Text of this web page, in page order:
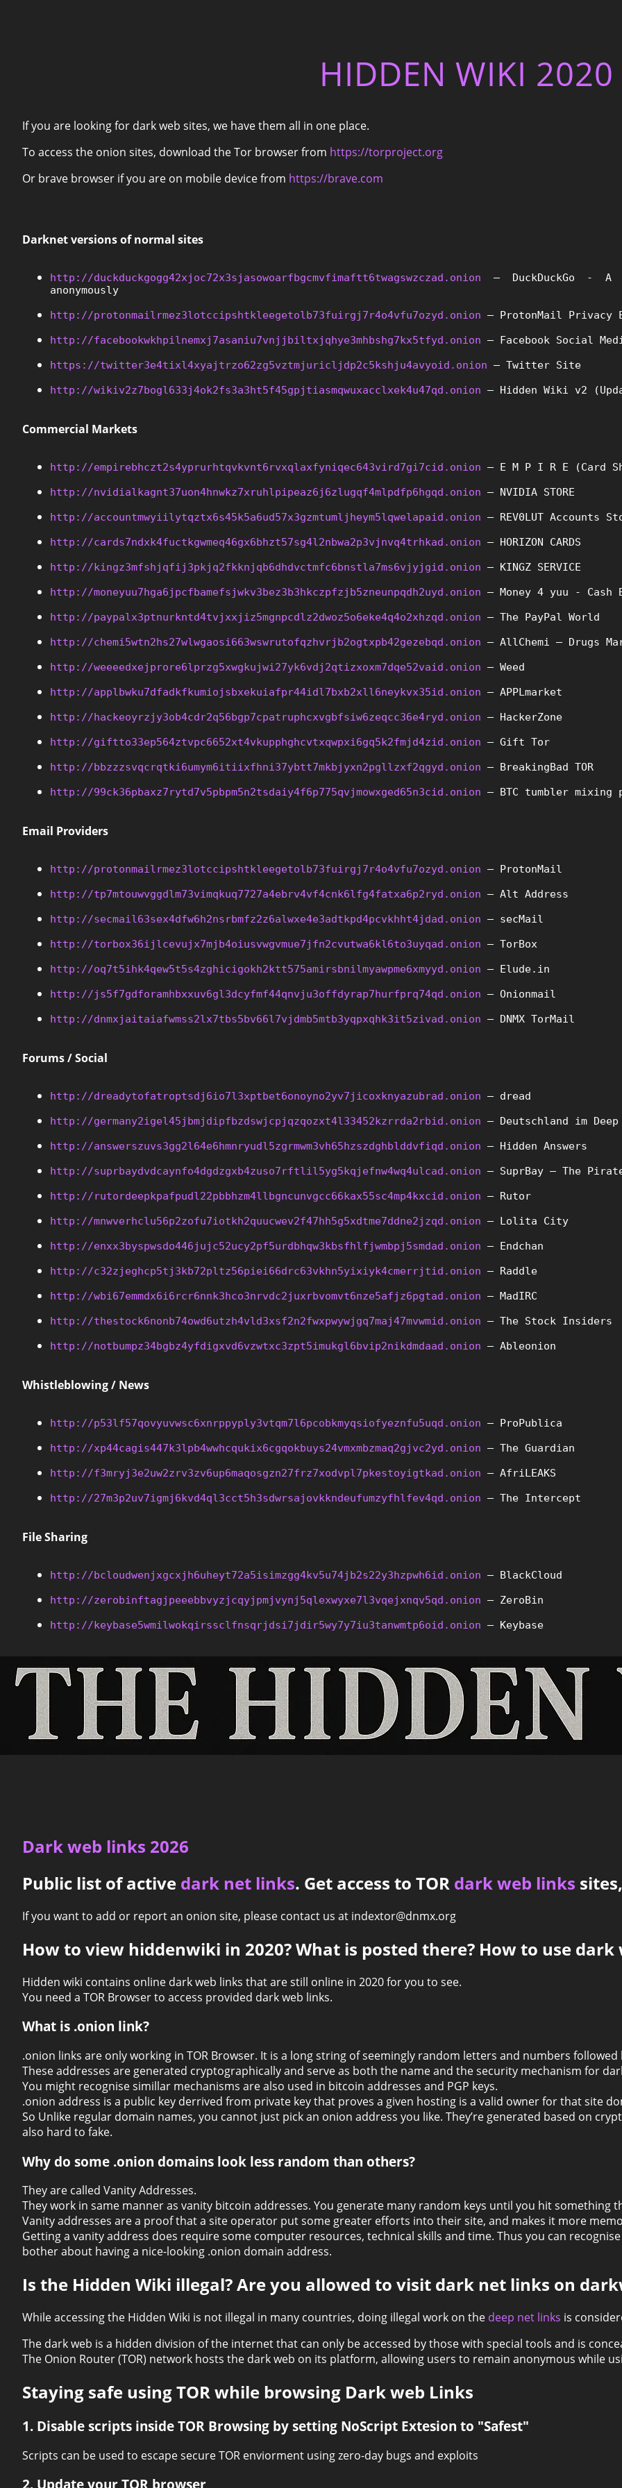
HIDDEN WIKI 2020
If you are looking for dark web sites, we have them all in one place.
To access the onion sites, download the Tor browser from https://torproject.org
Or brave browser if you are on mobile device from https://brave.com
Darknet versions of normal sites
http://duckduckgogg42xjoc72x3sjasowoarfbgcmvfimaftt6twagswzczad.onion – DuckDuckGo - A
anonymously
http://protonmailrmez3lotccipshtkleegetolb73fuirgj7r4o4vfu7ozyd.onion – ProtonMail Privacy
http://facebookwkhpilnemxj7asaniu7vnjjbiltxjqhye3mhbshg7kx5tfyd.onion – Facebook Social
https://twitter3e4tixl4xyajtrzo62zg5vztmjuricljdp2c5kshju4avyoid.onion – Twitter Site
http://wikiv2z7bogl633j4ok2fs3a3ht5f45gpjtiasmqwuxacclxek4u47qd.onion – Hidden Wiki v2
Commercial Markets
http://empirebhczt2s4yprurhtqvkvnt6rvxqlaxfyniqec643vird7gi7cid.onion – E M P I R E (Card
http://nvidialkagnt37uon4hnwkz7xruhlpipeaz6j6zlugqf4mlpdfp6hgqd.onion – NVIDIA STORE
http://accountmwyiilytqztx6s45k5a6ud57x3gzmtumljheym5lqwelapaid.onion – REV0LUT Accounts
http://cards7ndxk4fuctkgwmeq46gx6bhzt57sg4l2nbwa2p3vjnvq4trhkad.onion – HORIZON CARDS
http://kingz3mfshjqfij3pkjq2fkknjqb6dhdvctmfc6bnstla7ms6vjyjgid.onion – KINGZ SERVICE
http://moneyuu7hga6jpcfbamefsjwkv3bez3b3hkczpfzjb5zneunpqdh2uyd.onion – Money 4 yuu -
http://paypalx3ptnurkntd4tvjxxjiz5mgnpcdlz2dwoz5o6eke4q4o2xhzqd.onion – The PayPal World
http://chemi5wtn2hs27wlwgaosi663wswrutofqzhvrjb2ogtxpb42gezebqd.onion – AllChemi – Drugs
http://weeeedxejprore6lprzg5xwgkujwi27yk6vdj2qtizxoxm7dqe52vaid.onion – Weed
http://applbwku7dfadkfkumiojsbxekuiafpr44idl7bxb2xll6neykvx35id.onion – APPLmarket
http://hackeoyrzjy3ob4cdr2q56bgp7cpatruphcxvgbfsiw6zeqcc36e4ryd.onion – HackerZone
http://giftto33ep564ztvpc6652xt4vkupphghcvtxqwpxi6gq5k2fmjd4zid.onion – Gift Tor
http://bbzzzsvqcrqtki6umym6itiixfhni37ybtt7mkbjyxn2pgllzxf2qgyd.onion – BreakingBad TOR
http://99ck36pbaxz7rytd7v5pbpm5n2tsdaiy4f6p775qvjmowxged65n3cid.onion – BTC tumbler mixing
Email Providers
http://protonmailrmez3lotccipshtkleegetolb73fuirgj7r4o4vfu7ozyd.onion – ProtonMail
http://tp7mtouwvggdlm73vimqkuq7727a4ebrv4vf4cnk6lfg4fatxa6p2ryd.onion – Alt Address
http://secmail63sex4dfw6h2nsrbmfz2z6alwxe4e3adtkpd4pcvkhht4jdad.onion – secMail
http://torbox36ijlcevujx7mjb4oiusvwgvmue7jfn2cvutwa6kl6to3uyqad.onion – TorBox
http://oq7t5ihk4qew5t5s4zghicigokh2ktt575amirsbnilmyawpme6xmyyd.onion – Elude.in
http://js5f7gdforamhbxxuv6gl3dcyfmf44qnvju3offdyrap7hurfprq74qd.onion – Onionmail
http://dnmxjaitaiafwmss2lx7tbs5bv66l7vjdmb5mtb3yqpxqhk3it5zivad.onion – DNMX TorMail
Forums / Social
http://dreadytofatroptsdj6io7l3xptbet6onoyno2yv7jicoxknyazubrad.onion – dread
http://germany2igel45jbmjdipfbzdswjcpjqzqozxt4l33452kzrrda2rbid.onion – Deutschland im Deep
http://answerszuvs3gg2l64e6hmnryudl5zgrmwm3vh65hzszdghblddvfiqd.onion – Hidden Answers
http://suprbaydvdcaynfo4dgdzgxb4zuso7rftlil5yg5kqjefnw4wq4ulcad.onion – SuprBay – The
http://rutordeepkpafpudl22pbbhzm4llbgncunvgcc66kax55sc4mp4kxcid.onion – Rutor
http://mnwverhclu56p2zofu7iotkh2quucwev2f47hh5g5xdtme7ddne2jzqd.onion – Lolita City
http://enxx3byspwsdo446jujc52ucy2pf5urdbhqw3kbsfhlfjwmbpj5smdad.onion – Endchan
http://c32zjeghcp5tj3kb72pltz56piei66drc63vkhn5yixiyk4cmerrjtid.onion – Raddle
http://wbi67emmdx6i6rcr6nnk3hco3nrvdc2juxrbvomvt6nze5afjz6pgtad.onion – MadIRC
http://thestock6nonb74owd6utzh4vld3xsf2n2fwxpwywjgq7maj47mvwmid.onion – The Stock Insiders
http://notbumpz34bgbz4yfdigxvd6vzwtxc3zpt5imukgl6bvip2nikdmdaad.onion – Ableonion
Whistleblowing / News
http://p53lf57qovyuvwsc6xnrppyply3vtqm7l6pcobkmyqsiofyeznfu5uqd.onion – ProPublica
http://xp44cagis447k3lpb4wwhcqukix6cgqokbuys24vmxmbzmaq2gjvc2yd.onion – The Guardian
http://f3mryj3e2uw2zrv3zv6up6maqosgzn27frz7xodvpl7pkestoyigtkad.onion – AfriLEAKS
http://27m3p2uv7igmj6kvd4ql3cct5h3sdwrsajovkkndeufumzyfhlfev4qd.onion – The Intercept
File Sharing
http://bcloudwenjxgcxjh6uheyt72a5isimzgg4kv5u74jb2s22y3hzpwh6id.onion – BlackCloud
http://zerobinftagjpeeebbvyzjcqyjpmjvynj5qlexwyxe7l3vqejxnqv5qd.onion – ZeroBin
http://keybase5wmilwokqirssclfnsqrjdsi7jdir5wy7y7iu3tanwmtp6oid.onion – Keybase
Dark web links 2026
Public list of active dark net links. Get access to TOR dark web links
If you want to add or report an onion site, please contact us at indextor@dnmx.org
How to view hiddenwiki in 2020? What is posted there? How to use dark
Hidden wiki contains online dark web links that are still online in 2020 for you to see.
You need a TOR Browser to access provided dark web links.
What is .onion link?
.onion links are only working in TOR Browser. It is a long string of seemingly random letters and numbers followed
These addresses are generated cryptographically and serve as both the name and the security mechanism for
You might recognise simillar mechanisms are also used in bitcoin addresses and PGP keys.
.onion address is a public key derrived from private key that proves a given hosting is a valid owner for that site
So Unlike regular domain names, you cannot just pick an onion address you like. They’re generated based on
also hard to fake.
Why do some .onion domains look less random than others?
They are called Vanity Addresses.
They work in same manner as vanity bitcoin addresses. You generate many random keys until you hit something
Vanity addresses are a proof that a site operator put some greater efforts into their site, and makes it more
Getting a vanity address does require some computer resources, technical skills and time. Thus you can
bother about having a nice-looking .onion domain address.
Is the Hidden Wiki illegal? Are you allowed to visit dark net links on
While accessing the Hidden Wiki is not illegal in many countries, doing illegal work on the deep net links is
The dark web is a hidden division of the internet that can only be accessed by those with special tools and is
The Onion Router (TOR) network hosts the dark web on its platform, allowing users to remain anonymous while
Staying safe using TOR while browsing Dark web Links
1. Disable scripts inside TOR Browsing by setting NoScript Extesion to "Safest"
Scripts can be used to escape secure TOR enviorment using zero-day bugs and exploits
2. Update your TOR browser